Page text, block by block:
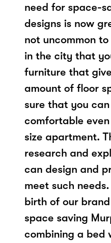
need for space-
designs is now
not uncommon
in the city that
furniture that
amount of floor
sure that you
comfortable
size apartment.
research and
can design and
meet such
birth of our brand
space saving
combining a bed